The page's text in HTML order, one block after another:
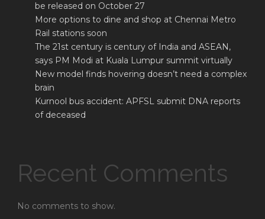
be released on October 27
More options to dine and shop at Chennai Metro
Rail stations soon
The 21st century is century of India and ASEAN,
says PM Modi at Kuala Lumpur summit virtually
New model finds hovering doesn’t need a complex
brain
Kurnool bus accident: APFSL submit DNA reports
of deceased
Recent Comments
No comments to show.